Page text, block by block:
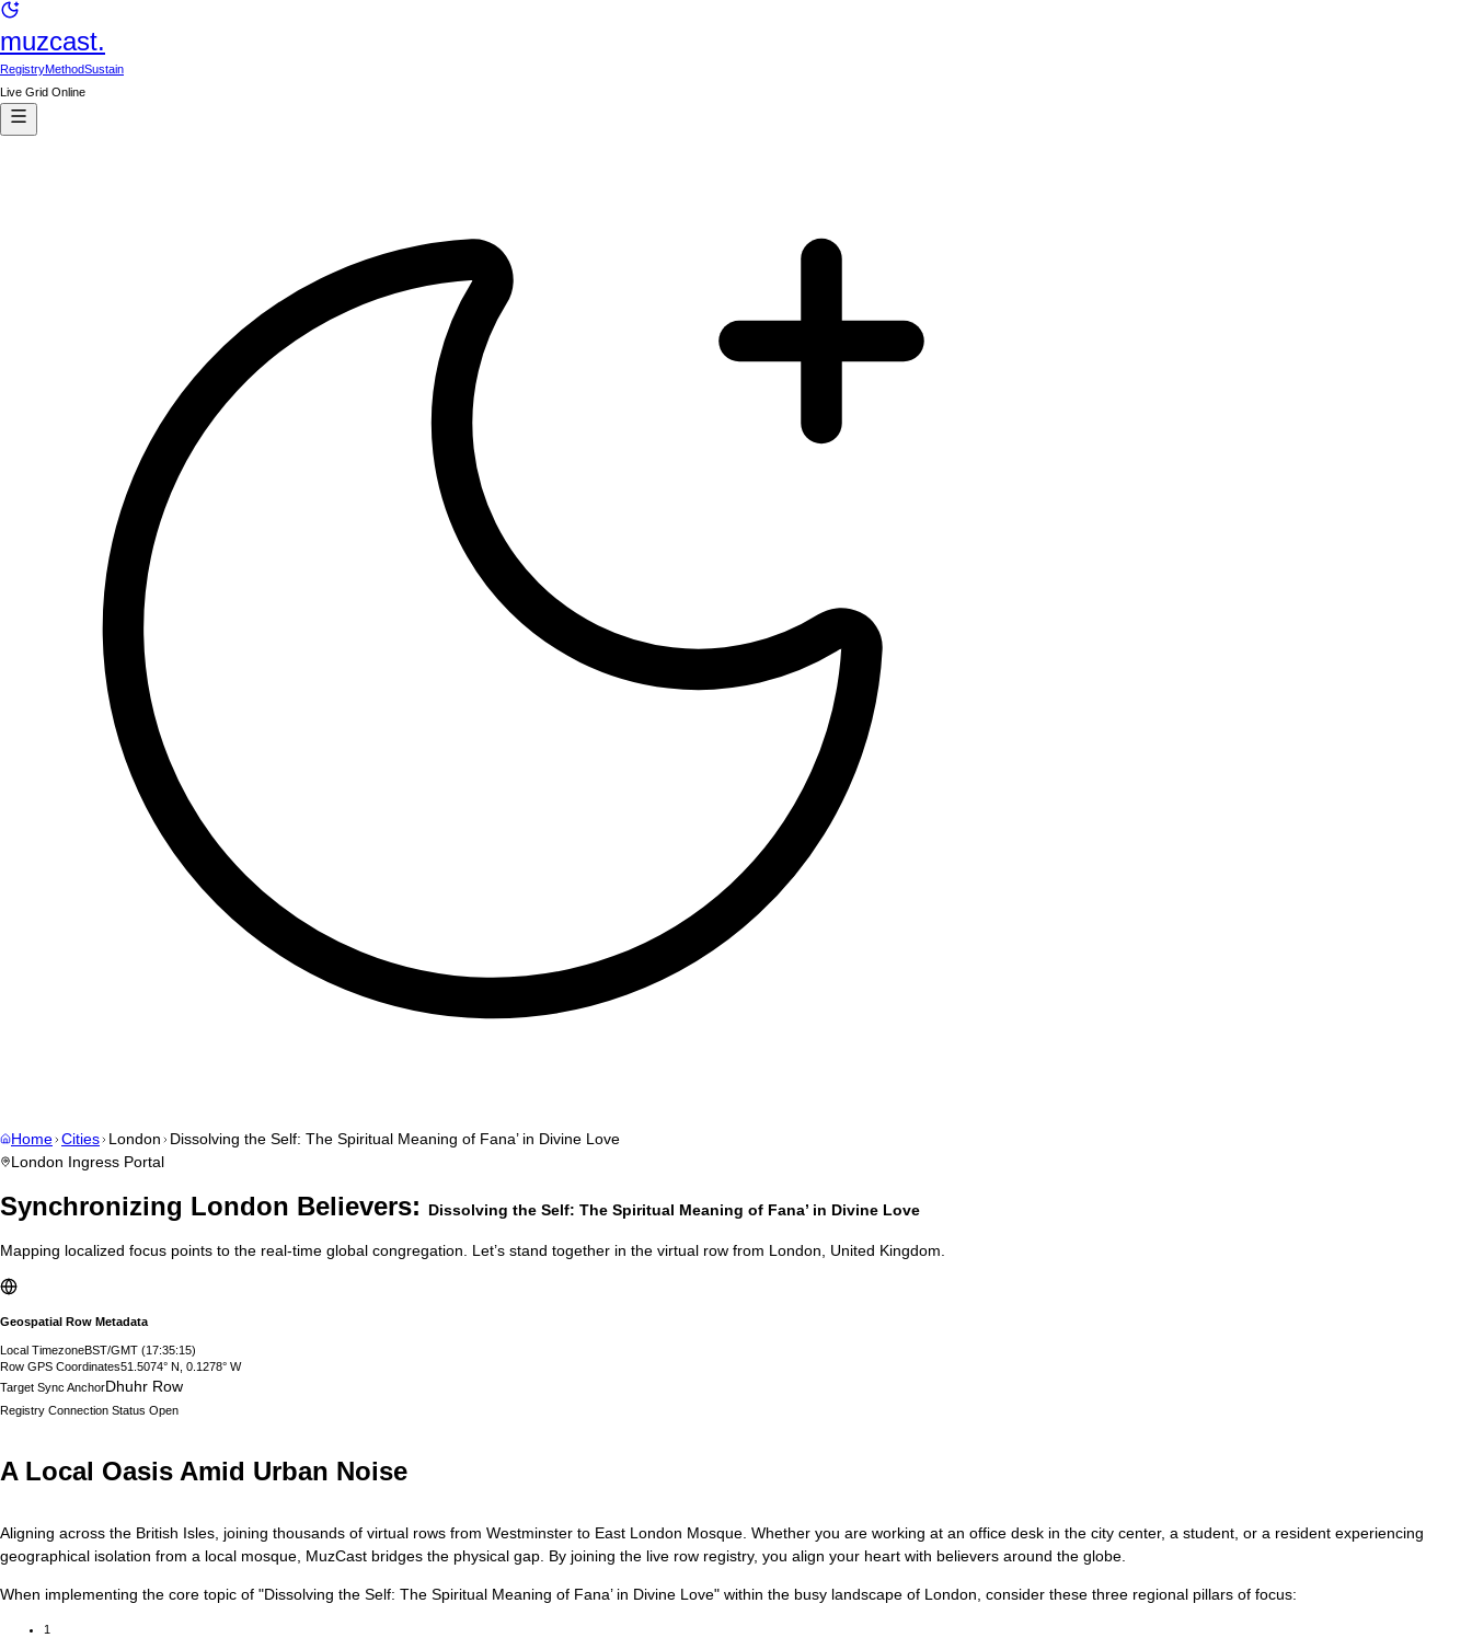
muzcast.
RegistryMethodSustain
Live Grid Online
Home Cities London
Dissolving the Self: The Spiritual Meaning of Fana’ in Divine Love
London Ingress Portal
Synchronizing London Believers: Dissolving the Self: The Spiritual Meaning of Fana’ in Divine Love
Mapping localized focus points to the real-time global congregation. Let’s stand together in the virtual row from London United Kingdom
Geospatial Row Metadata
Local TimezoneBST/GMT (17:35:16)
Row GPS Coordinates51.5074° N, 0.1278° W
Target Sync AnchorDhuhr Row
Registry Connection Status Open
A Local Oasis Amid Urban Noise
Aligning across the British Isles, joining thousands of virtual rows from Westminster to East London Mosque. Whether you are working at an office desk in the city center, a student, or a resident experiencing
geographical isolation from a local mosque, MuzCast bridges the physical gap. By joining the live row registry, you align your heart with believers around the globe.
When implementing the core topic of "Dissolving the Self: The Spiritual Meaning of Fana’ in Divine Love" within the busy landscape of London , consider these three regional pillars of focus:
1